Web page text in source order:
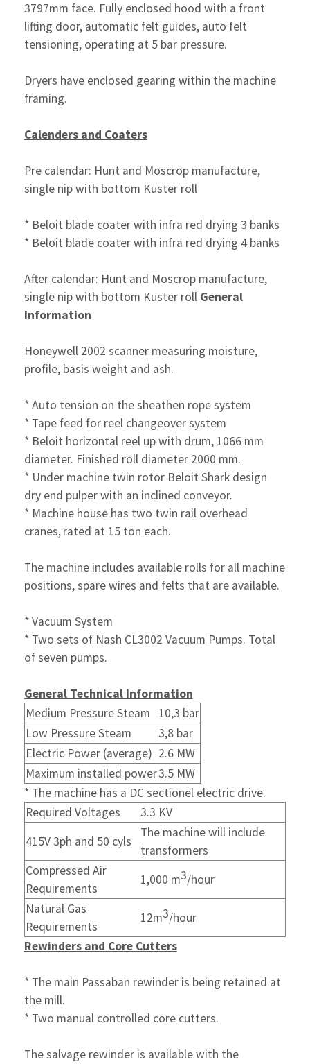
3797mm face. Fully enclosed hood with a front
lifting door, automatic felt guides, auto felt
tensioning, operating at 5 bar pressure.
Dryers have enclosed gearing within the machine
framing.
Calenders and Coaters
Pre calendar: Hunt and Moscrop manufacture,
single nip with bottom Kuster roll
* Beloit blade coater with infra red drying 3 banks
* Beloit blade coater with infra red drying 4 banks
After calendar: Hunt and Moscrop manufacture,
single nip with bottom Kuster roll General
Information
Honeywell 2002 scanner measuring moisture,
profile, basis weight and ash.
* Auto tension on the sheathen rope system
* Tape feed for reel changeover system
* Beloit horizontal reel up with drum, 1066 mm
diameter. Finished roll diameter 2000 mm.
* Under machine twin rotor Beloit Shark design
dry end pulperwith an inclined conveyor.
* Machine house has two twin rail overhead
cranes,rated at 15 ton each.
The machine includes available rolls for all machine
positions, spare wires and felts that are available.
* Vacuum System
* Two sets of Nash CL3002 Vacuum Pumps. Total
of seven pumps.
General Technical Information
Medium Pressure Steam
10,3 bar
Low Pressure Steam
3,8 bar
Electric Power (average) 2.6 MW
Maximum installed power3.5 MW
* The machine has a DC sectionel electric drive.
Required Voltages
3.3 KV
415V 3ph and 50 cyls
The machine will include
transformers
Compressed Air
Requirements
1,000 m3/hour
Natural Gas
Requirements
12m3/hour
Rewinders and Core Cutters
* The main Passaban rewinder is being retained at
the mill.
* Two manual controlled core cutters.
The salvage rewinder is available with the